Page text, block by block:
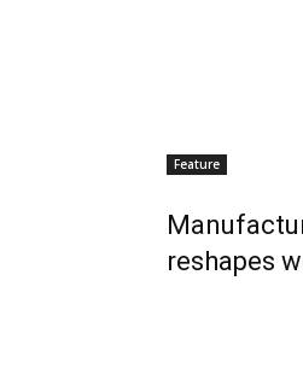
Feature
reshapes